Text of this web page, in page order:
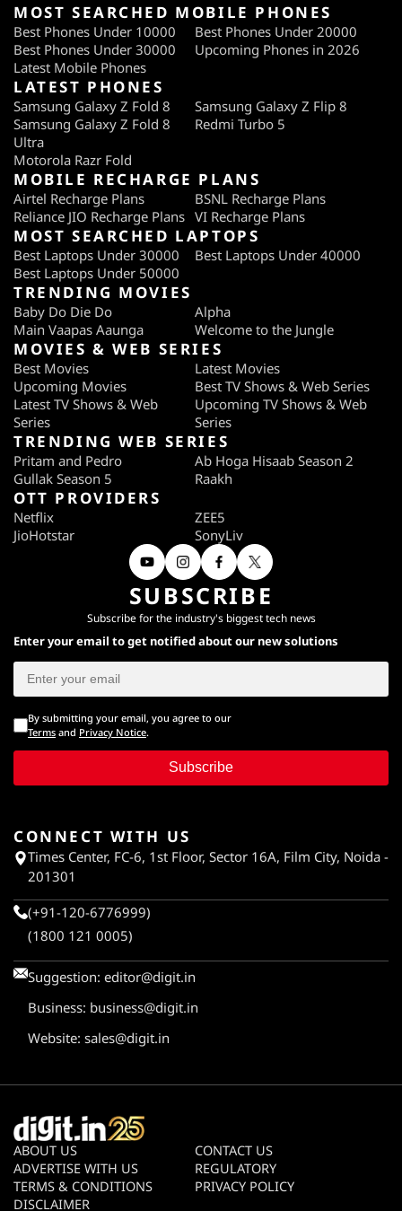
MOST SEARCHED MOBILE PHONES
Best Phones Under 10000
Best Phones Under 20000
Best Phones Under 30000
Upcoming Phones in 2026
Latest Mobile Phones
LATEST PHONES
Samsung Galaxy Z Fold 8
Samsung Galaxy Z Flip 8
Samsung Galaxy Z Fold 8
Ultra
Redmi Turbo 5
Motorola Razr Fold
MOBILE RECHARGE PLANS
Airtel Recharge Plans
BSNL Recharge Plans
Reliance JIO Recharge Plans VI Recharge Plans
MOST SEARCHED LAPTOPS
Best Laptops Under 30000
Best Laptops Under 40000
Best Laptops Under 50000
TRENDING MOVIES
Baby Do Die Do
Alpha
Main Vaapas Aaunga
Welcome to the Jungle
MOVIES & WEB SERIES
Best Movies
Latest Movies
Upcoming Movies
Best TV Shows & Web Series
Latest TV Shows & Web
Series
Upcoming TV Shows & Web
Series
TRENDING WEB SERIES
Pritam and Pedro
Ab Hoga Hisaab Season 2
Gullak Season 5
Raakh
OTT PROVIDERS
Netflix
ZEE5
JioHotstar
SonyLiv
SUBSCRIBE
Subscribe for the industry's biggest tech news
Enter your email to get notified about our new solutions
By submitting your email, you agree to our
Terms and Privacy Notice.
Subscribe
CONNECT WITH US
Times Center, FC-6, 1st Floor, Sector 16A, Film City, Noida -
201301
(+91-120-6776999)
(1800 121 0005)
Suggestion: editor@digit.in
Business: business@digit.in
Website: sales@digit.in
ABOUT US
CONTACT US
ADVERTISE WITH US
REGULATORY
TERMS & CONDITIONS
PRIVACY POLICY
DISCLAIMER